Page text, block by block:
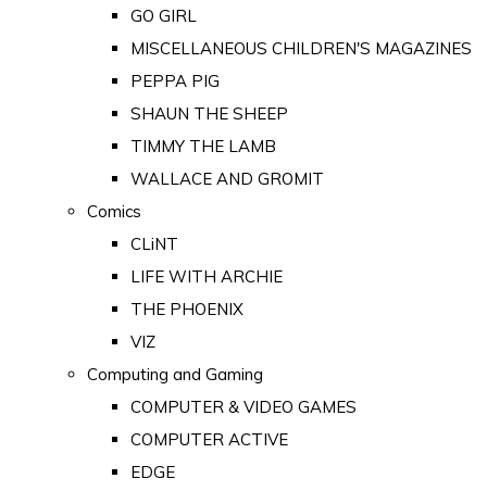
GO GIRL
MISCELLANEOUS CHILDREN'S MAGAZINES
PEPPA PIG
SHAUN THE SHEEP
TIMMY THE LAMB
WALLACE AND GROMIT
Comics
CLiNT
LIFE WITH ARCHIE
THE PHOENIX
VIZ
Computing and Gaming
COMPUTER & VIDEO GAMES
COMPUTER ACTIVE
EDGE